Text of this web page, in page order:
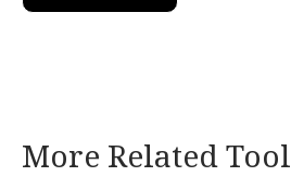
More Related Tool